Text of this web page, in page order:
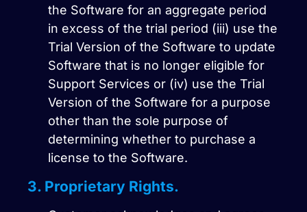
the Software for an aggregate period
in excess of the trial period (iii) use the
Trial Version of the Software to update
Software that is no longer eligible for
Support Services or (iv) use the Trial
Version of the Software for a purpose
other than the sole purpose of
determining whether to purchase a
license to the Software.
3. Proprietary Rights.